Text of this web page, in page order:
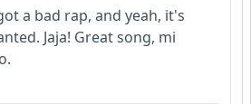
a bad rap, and yeah, it's
Jaja! Great song, mi